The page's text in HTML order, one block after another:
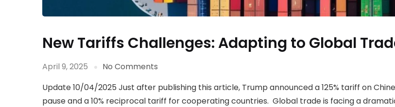
New Tariffs Challenges: Adapting to Global
April 9, 2025
No Comments
Update 10/04/2025 Just after publishing this article, Trump announced a 125% tariff on
pause and a 10% reciprocal tariff for cooperating countries. Global trade is facing a